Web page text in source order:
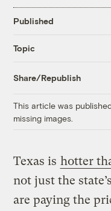
Published
Topic
Share/Republish
This article was
missing images.
Texas is hotter
not just the
are paying the